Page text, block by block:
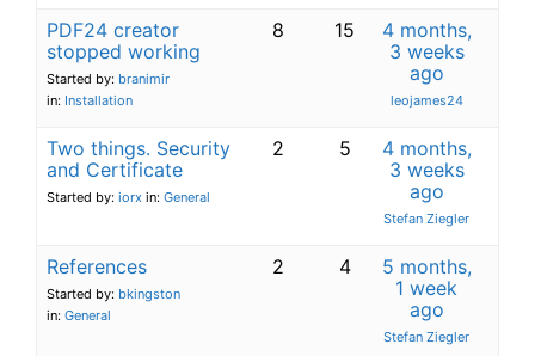
PDF24 creator
stopped working
Started by: branimir
in: Installation
8 15
4 months,
3 weeks
ago
leojames24
Two things. Security
and Certificate
Started by: iorx in: General
2 5
4 months,
3 weeks
ago
Stefan Ziegler
References
Started by: bkingston
in: General
2 4
5 months,
1 week
ago
Stefan Ziegler